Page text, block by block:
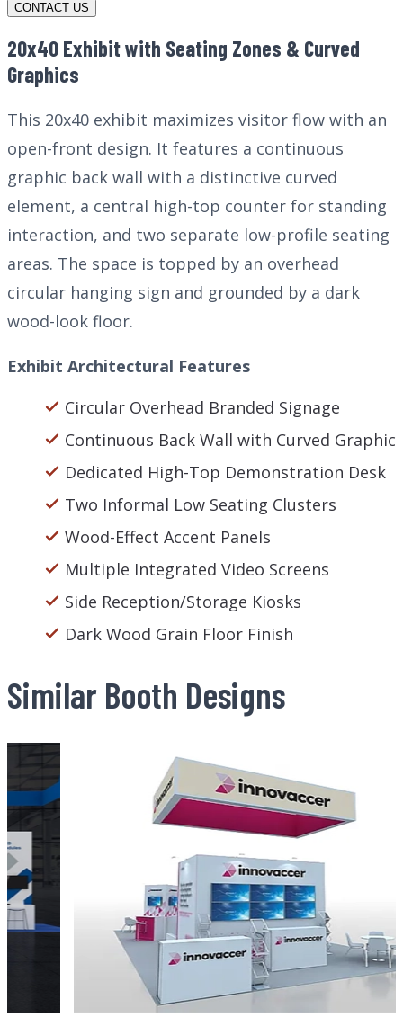
CONTACT US
20x40 Exhibit with Seating Zones & Curved
Graphics
This 20x40 exhibit maximizes visitor flow with an
open-front design. It features a continuous
graphic back wall with a distinctive curved
element, a central high-top counter for standing
interaction, and two separate low-profile seating
areas. The space is topped by an overhead
circular hanging sign and grounded by a dark
wood-look floor.
Exhibit Architectural Features
Circular Overhead Branded Signage
Continuous Back Wall with Curved Graphic
Dedicated High-Top Demonstration Desk
Two Informal Low Seating Clusters
Wood-Effect Accent Panels
Multiple Integrated Video Screens
Side Reception/Storage Kiosks
Dark Wood Grain Floor Finish
Similar Booth Designs